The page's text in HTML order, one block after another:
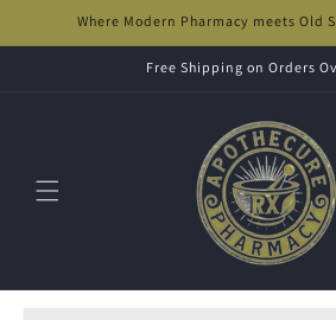
Skip toWhere Modern Pharmacy meets Old
Free Shipping on Orders